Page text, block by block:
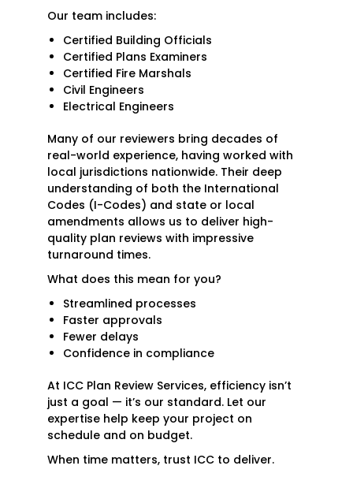
Our team includes:
Certified Building Officials
Certified Plans Examiners
Certified Fire Marshals
Civil Engineers
Electrical Engineers
Many of our reviewers bring decades of
real-world experience, having worked with
local jurisdictions nationwide. Their deep
understanding of both the International
Codes (I-Codes) and state or local
amendments allows us to deliver high-
quality plan reviews with impressive
turnaround times.
What does this mean for you?
Streamlined processes
Faster approvals
Fewer delays
Confidence in compliance
At ICC Plan Review Services, efficiency isn’t
just a goal — it’s our standard. Let our
expertise help keep your project on
schedule and on budget.
When time matters, trust ICC to deliver.